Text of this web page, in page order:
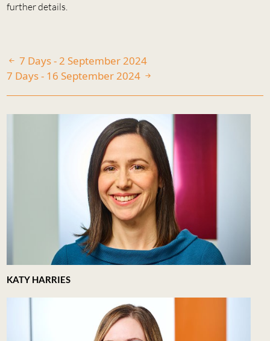
further details.
7 Days - 2 September 2024
7 Days - 16 September 2024
KATY HARRIES